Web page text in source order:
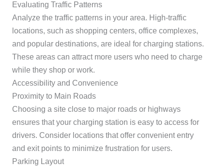
Evaluating Traffic Patterns
Analyze the traffic patterns in your area. High-traffic
locations, such as shopping centers, office complexes,
and popular destinations, are ideal for charging stations.
These areas can attract more users who need to charge
while they shop or work.
Accessibility and Convenience
Proximity to Main Roads
Choosing a site close to major roads or highways
ensures that your charging station is easy to access for
drivers. Consider locations that offer convenient entry
and exit points to minimize frustration for users.
Parking Layout